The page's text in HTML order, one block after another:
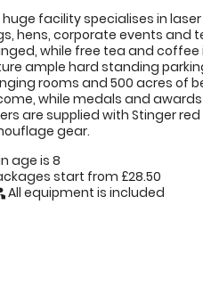
huge facility specialises in
hens, corporate events and
while free tea and coffee
ample hard standing
rooms and 500 acres of
while medals and
are supplied with Stinger
gear.
age is 8
start from £28.50
All equipment is included